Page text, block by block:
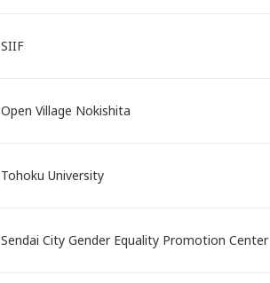
SIIF
Open Village Nokishita
Tohoku University
Sendai City Gender Equality Promotion Center